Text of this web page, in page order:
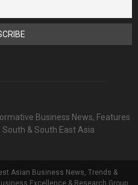
Business News, Features
& South East Asia
Asian Business News, Trends &
Excellence & Research Group